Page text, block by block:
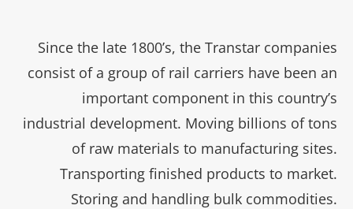
Since the late 1800’s, the Transtar companies
consist of a group of rail carriers have been an
important component in this country’s
industrial development. Moving billions of tons
of raw materials to manufacturing sites.
Transporting finished products to market.
Storing and handling bulk commodities.